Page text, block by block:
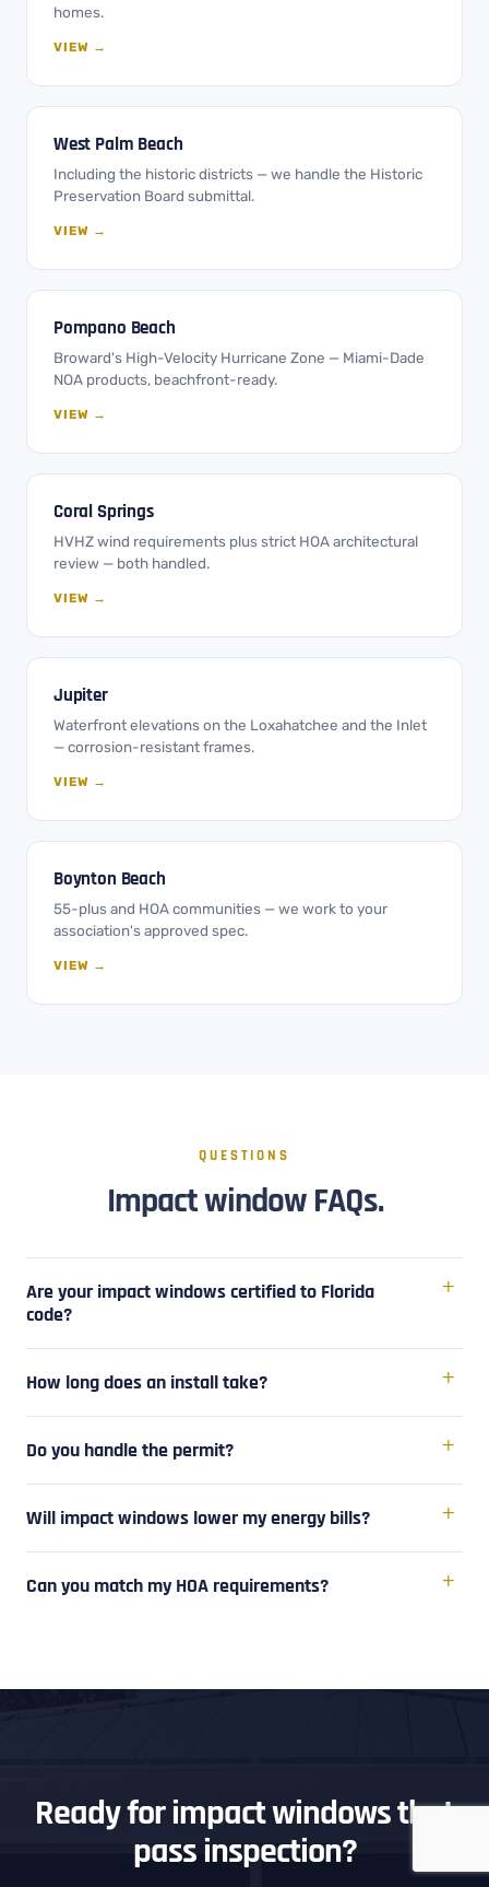
homes.
VIEW →
West Palm Beach
Including the historic districts — we handle the Historic
Preservation Board submittal.
VIEW →
Pompano Beach
Broward's High-Velocity Hurricane Zone — Miami-Dade
NOA products, beachfront-ready.
VIEW →
Coral Springs
HVHZ wind requirements plus strict HOA architectural
review — both handled.
VIEW →
Jupiter
Waterfront elevations on the Loxahatchee and the Inlet
— corrosion-resistant frames.
VIEW →
Boynton Beach
55-plus and HOA communities — we work to your
association's approved spec.
VIEW →
QUESTIONS
Impact window FAQs.
Are your impact windows certified to Florida
code?
How long does an install take?
Do you handle the permit?
Will impact windows lower my energy bills?
Can you match my HOA requirements?
Ready for impact windows that
pass inspection?